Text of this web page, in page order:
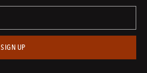
SIGN UP